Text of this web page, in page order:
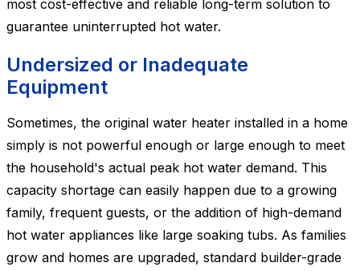
most cost-effective and reliable long-term solution to
guarantee uninterrupted hot water.
Undersized or Inadequate
Equipment
Sometimes, the original water heater installed in a home
simply is not powerful enough or large enough to meet
the household's actual peak hot water demand. This
capacity shortage can easily happen due to a growing
family, frequent guests, or the addition of high-demand
hot water appliances like large soaking tubs. As families
grow and homes are upgraded, standard builder-grade